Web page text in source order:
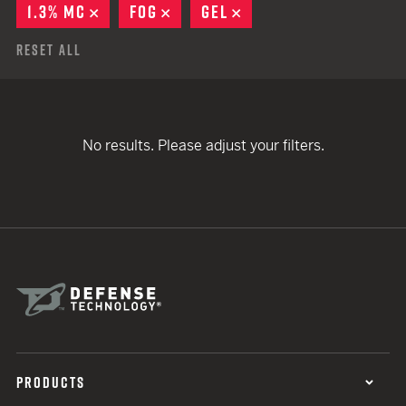
1.3% MC
REMOVE
FOG REMOVE
GEL
Reset All
No results. Please adjust your filters.
PRODUCTS